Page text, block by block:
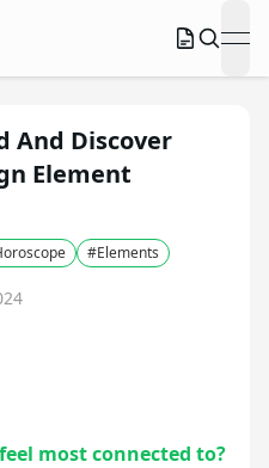
And Discover
Element
#Elements
most connected to?